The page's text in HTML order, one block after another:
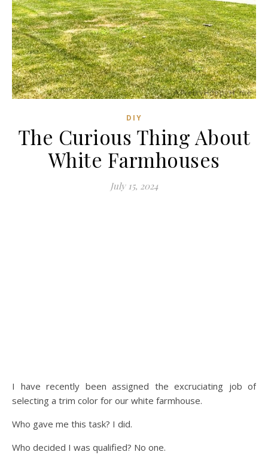
DIY
The Curious Thing About
White Farmhouses
July 15, 2024
I have recently been assigned the excruciating job of
selecting a trim color for our white farmhouse.
Who gave me this task? I did.
Who decided I was qualified? No one.